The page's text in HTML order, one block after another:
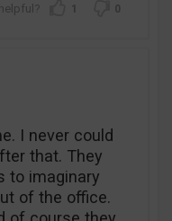
1 0
I never could
that. They
to imaginary
of the office.